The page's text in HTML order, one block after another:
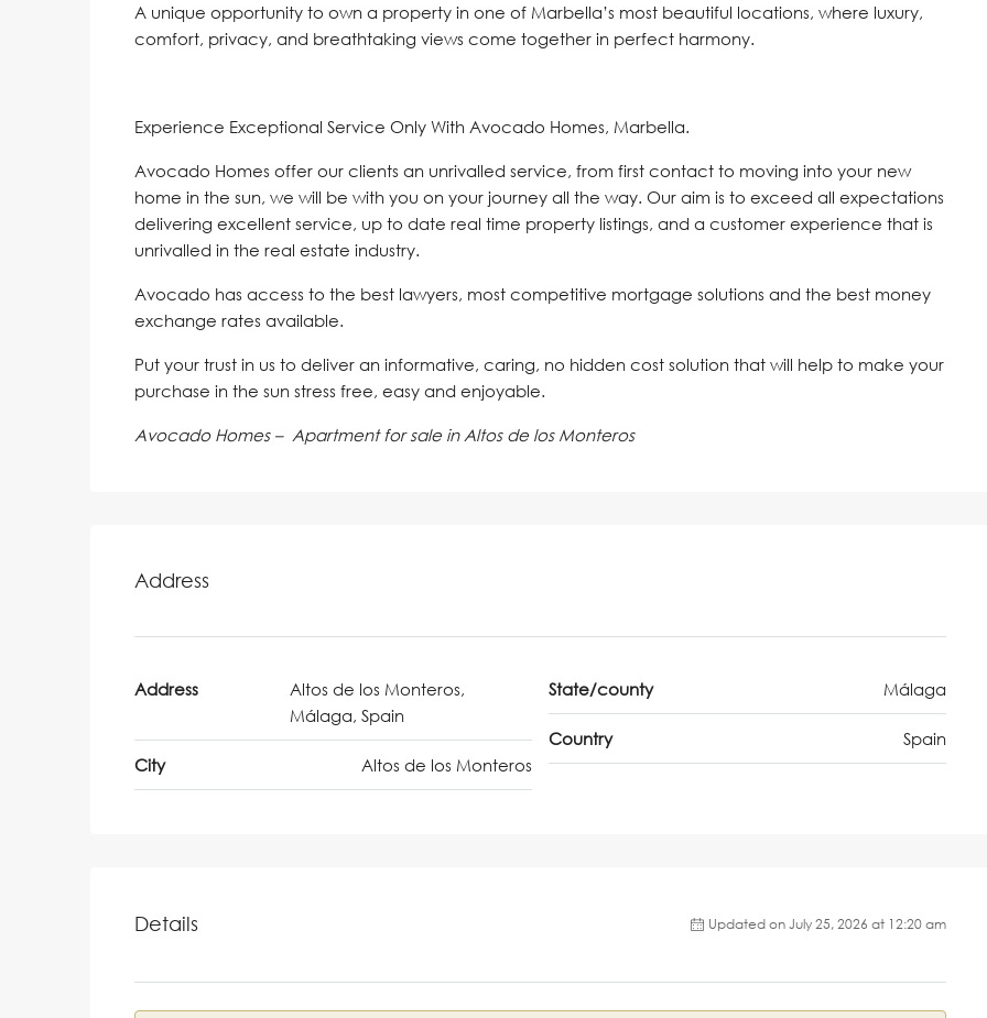
A ‌unique opportunity ‌to own a property ‌in one ‌of ‌Marbella’s ‌most ‌beautiful ‌locations, where luxury,
comfort, ‌privacy, and ‌breathtaking ‌views ‌come ‌together ‌in ‌perfect ‌harmony.
Experience Exceptional Service Only With Avocado Homes, Marbella.
Avocado Homes offer our clients an unrivalled service, from first contact to moving into your new
home in the sun, we will be with you on your journey all the way. Our aim is to exceed all expectations
delivering excellent service, up to date real time property listings, and a customer experience that is
unrivalled in the real estate industry.
Avocado has access to the best lawyers, most competitive mortgage solutions and the best money
exchange rates available.
Put your trust in us to deliver an informative, caring, no hidden cost solution that will help to make your
purchase in the sun stress free, easy and enjoyable.
Avocado Homes – Apartment for sale in Altos de los Monteros
Address
Address
Altos de los Monteros,
Málaga, Spain
City Altos de los Monteros
State/county Málaga
Country Spain
Details Updated on July 25, 2026 at 12:20 am